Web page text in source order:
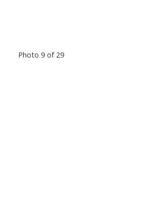
Photo 9 of 29